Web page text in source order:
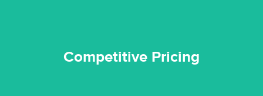
Competitive Pricing